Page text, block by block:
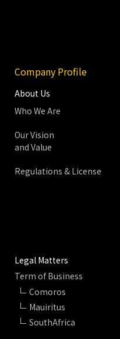
Company Profile
About Us
Who We Are
Our Vision
and Value
Regulations & License
Legal Matters
Term of Business
Comoros
Mauiritus
SouthAfrica